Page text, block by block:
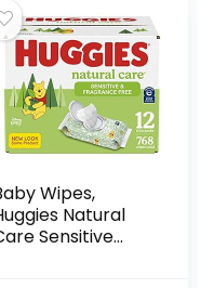
Wipes,
Natural
Sensitive